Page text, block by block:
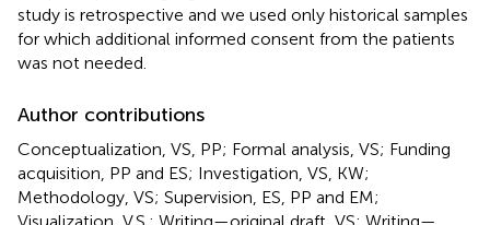
study is retrospective and we used only historical samples
for which additional informed consent from the patients
was not needed.
Author contributions
Conceptualization, VS, PP; Formal analysis, VS; Funding
acquisition, PP and ES; Investigation, VS, KW;
Methodology, VS; Supervision, ES, PP and EM;
Visualization, V.S.; Writing—original draft, VS; Writing—